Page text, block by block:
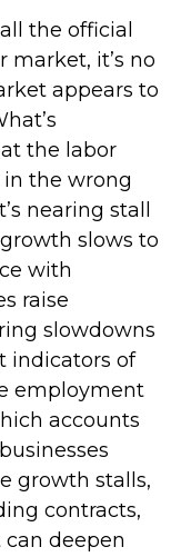
the official
it’s no
appears to
the labor
the wrong
nearing stall
slows to
with
raise
slowdowns
indicators of
employment
accounts
growth stalls,
contracts,
deepen